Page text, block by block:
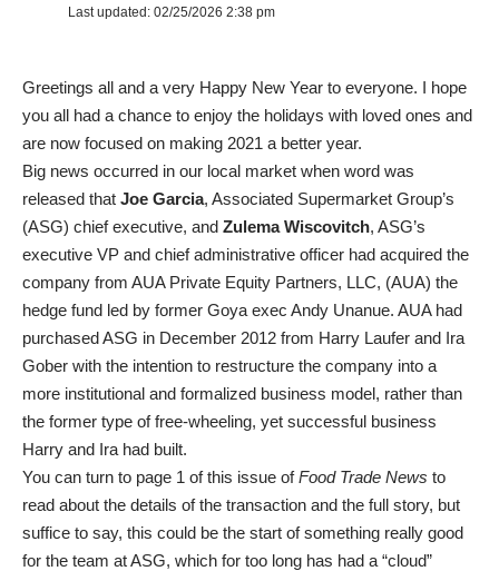
Last updated: 02/25/2026 2:38 pm
Greetings all and a very Happy New Year to everyone. I hope
you all had a chance to enjoy the holidays with loved ones and
are now focused on making 2021 a better year.
Big news occurred in our local market when word was
released that Joe Garcia, Associated Supermarket Group’s
(ASG) chief executive, and Zulema Wiscovitch, ASG’s
executive VP and chief administrative officer had acquired the
company from AUA Private Equity Partners, LLC, (AUA) the
hedge fund led by former Goya exec Andy Unanue. AUA had
purchased ASG in December 2012 from Harry Laufer and Ira
Gober with the intention to restructure the company into a
more institutional and formalized business model, rather than
the former type of free-wheeling, yet successful business
Harry and Ira had built.
You can turn to page 1 of this issue ofFood Trade News to
read about the details of the transaction and the full story, but
suffice to say, this could be the start of something really good
for the team at ASG, which for too long has had a “cloud”